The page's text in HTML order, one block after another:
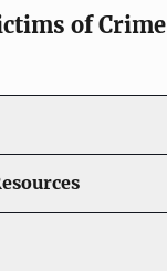
of Crime